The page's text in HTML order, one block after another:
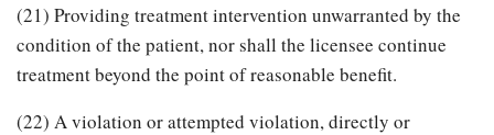
(21) Providing treatment intervention unwarranted by the
condition of the patient, nor shall the licensee continue
treatment beyond the point of reasonable benefit.
(22) A violation or attempted violation, directly or